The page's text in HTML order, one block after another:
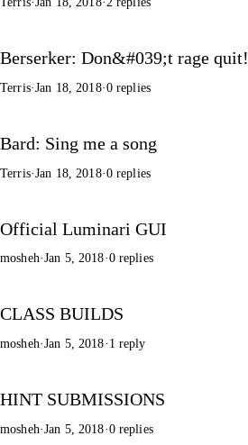
Berserker: Don&#039;t rage quit!
Terris·Jan 18, 2018·0 replies
Bard: Sing me a song
Terris·Jan 18, 2018·0 replies
Official Luminari GUI
mosheh·Jan 5, 2018·0 replies
CLASS BUILDS
mosheh·Jan 5, 2018· 1 reply
HINT SUBMISSIONS
mosheh·Jan 5, 2018·0 replies